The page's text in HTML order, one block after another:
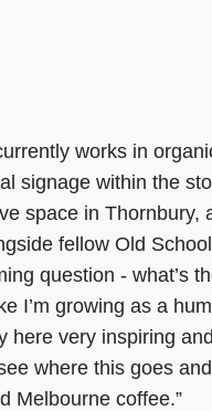
works in
signage within the
space in Thornbury,
fellow Old
question - what’s
I’m growing as a
here very inspiring
where this goes
Melbourne coffee.”